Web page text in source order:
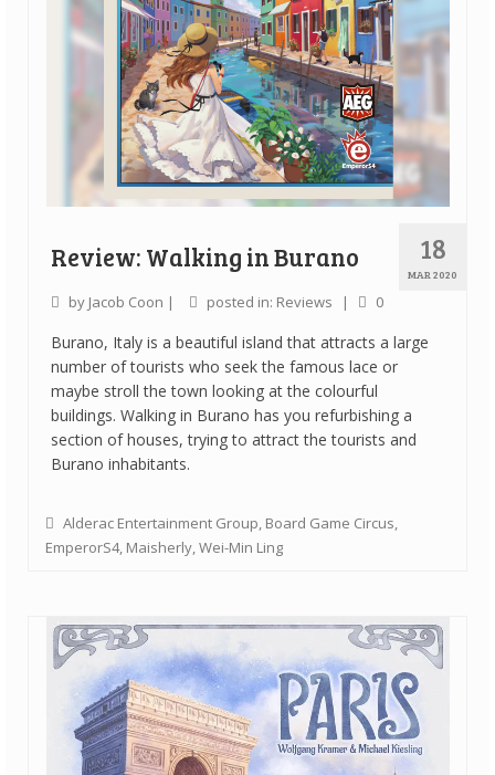
18
MAR 2020
Review: Walking in Burano
by Jacob Coon | posted in: Reviews | 0
Burano, Italy is a beautiful island that attracts a large
number of tourists who seek the famous lace or
maybe stroll the town looking at the colourful
buildings. Walking in Burano has you refurbishing a
section of houses, trying to attract the tourists and
Burano inhabitants.
Alderac Entertainment Group Board Game Circus
EmperorS4, Maisherly Wei-Min Ling